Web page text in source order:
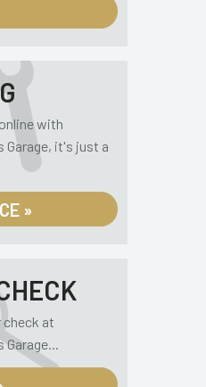
with
Garage, it's just a
»
check at
Garage...